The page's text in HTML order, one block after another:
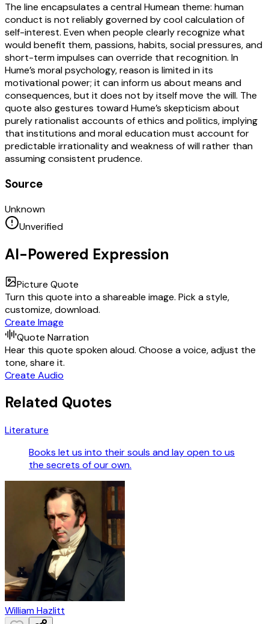
The line encapsulates a central Humean theme: human
conduct is not reliably governed by cool calculation of
self-interest. Even when people clearly recognize what
would benefit them, passions, habits, social pressures, and
short-term impulses can override that recognition. In
Hume’s moral psychology, reason is limited in its
motivational power; it can inform us about means and
consequences, but it does not by itself move the will. The
quote also gestures toward Hume’s skepticism about
purely rationalist accounts of ethics and politics, implying
that institutions and moral education must account for
predictable irrationality and weakness of will rather than
assuming consistent prudence.
Source
Unknown
Unverified
AI-Powered Expression
Picture Quote
Turn this quote into a shareable image. Pick a style,
customize, download.
Create Image
Quote Narration
Hear this quote spoken aloud. Choose a voice, adjust the
tone, share it.
Create Audio
Related Quotes
Literature
Books let us into their souls and lay open to us
the secrets of our own.
William Hazlitt